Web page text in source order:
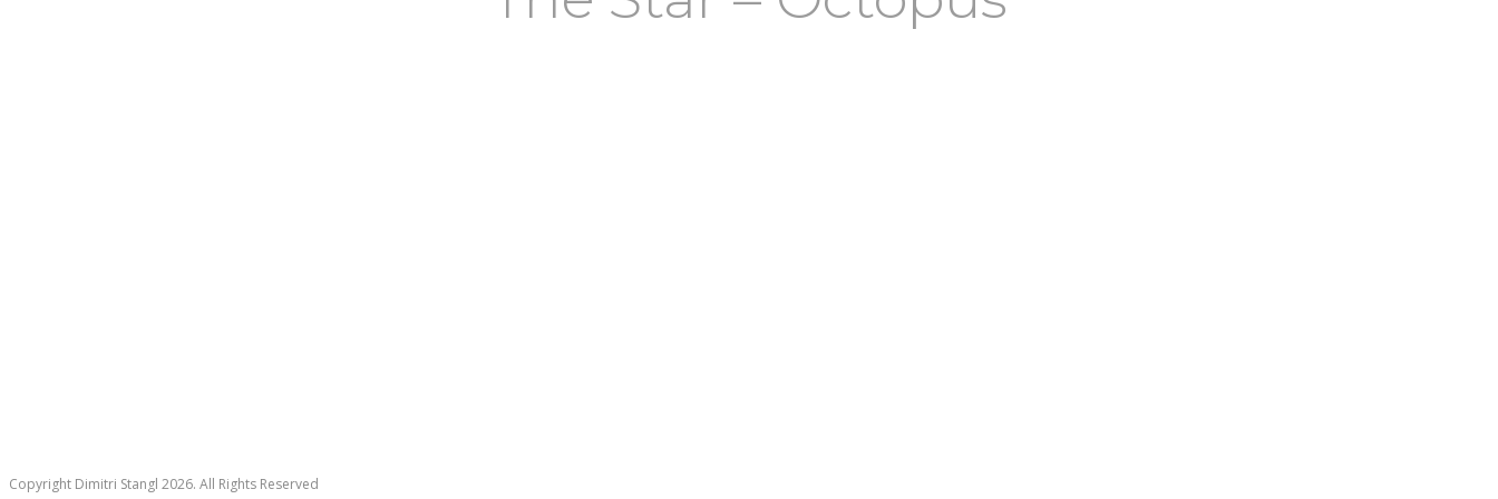
Copyright Dimitri Stangl 2026. All Rights Reserved